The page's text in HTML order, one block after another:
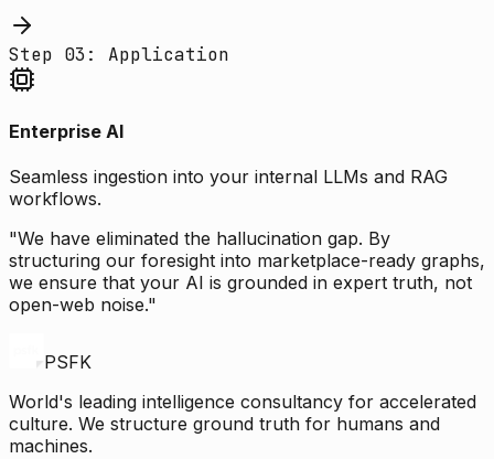
Step 03: Application
Enterprise AI
Seamless ingestion into your internal LLMs and RAG
workflows.
"We have eliminated the hallucination gap. By
structuring our foresight into marketplace-ready graphs,
we ensure that your AI is grounded in expert truth, not
open-web noise."
PSFK
World's leading intelligence consultancy for accelerated
culture. We structure ground truth for humans and
machines.